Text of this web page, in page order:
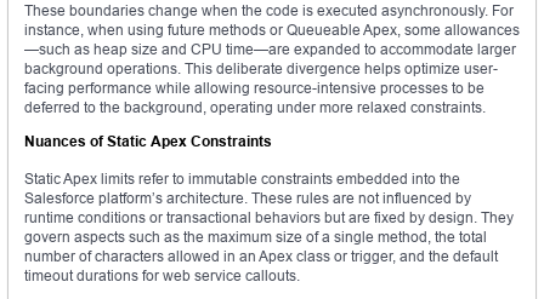
These boundaries change when the code is executed asynchronously. For
instance, when using future methods or Queueable Apex, some allowances
—such as heap size and CPU time—are expanded to accommodate larger
background operations. This deliberate divergence helps optimize user-
facing performance while allowing resource-intensive processes to be
deferred to the background, operating under more relaxed constraints.
Nuances of Static Apex Constraints
Static Apex limits refer to immutable constraints embedded into the
Salesforce platform’s architecture. These rules are not influenced by
runtime conditions or transactional behaviors but are fixed by design. They
govern aspects such as the maximum size of a single method, the total
number of characters allowed in an Apex class or trigger, and the default
timeout durations for web service callouts.